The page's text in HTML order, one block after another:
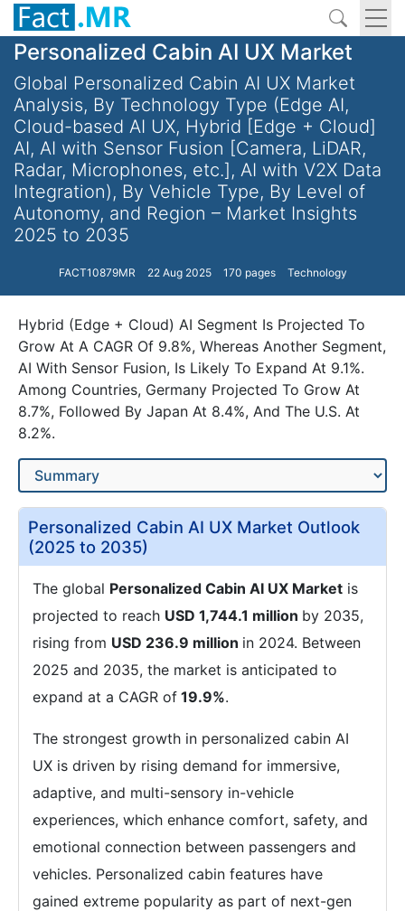
Personalized Cabin AI UX Market
Global Personalized Cabin AI UX Market
Analysis, By Technology Type (Edge AI,
Cloud-based AI UX, Hybrid [Edge + Cloud]
AI, AI with Sensor Fusion [Camera, LiDAR,
Radar, Microphones, etc.], AI with V2X Data
Integration), By Vehicle Type, By Level of
Autonomy, and Region – Market Insights
2025 to 2035
FACT10879MR 22 Aug 2025 170 pages Technology
Hybrid (Edge + Cloud) AI Segment Is Projected To
Grow At A CAGR Of 9.8%, Whereas Another Segment,
AI With Sensor Fusion, Is Likely To Expand At 9.1%.
Among Countries, Germany Projected To Grow At
8.7%, Followed By Japan At 8.4%, And The U.S. At
8.2%.
Personalized Cabin AI UX Market Outlook
(2025 to 2035)
The global Personalized Cabin AI UX Market is
projected to reach USD 1,744.1 million by 2035,
rising from USD 236.9 million in 2024. Between
2025 and 2035, the market is anticipated to
expand at a CAGR of 19.9%.
The strongest growth in personalized cabin AI
UX is driven by rising demand for immersive,
adaptive, and multi-sensory in-vehicle
experiences, which enhance comfort, safety, and
emotional connection between passengers and
vehicles. Personalized cabin features have
gained extreme popularity as part of next-gen